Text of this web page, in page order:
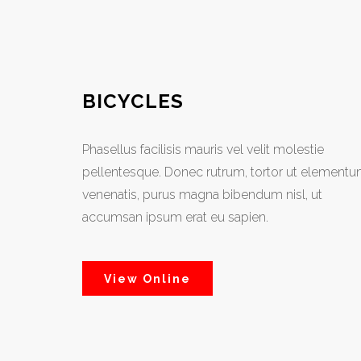
BICYCLES
Phasellus facilisis mauris vel velit molestie
pellentesque. Donec rutrum, tortor ut
venenatis, purus magna bibendum nisl, ut
accumsan ipsum erat eu sapien.
View Online